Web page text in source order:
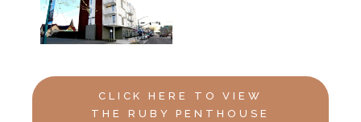
CLICK HERE TO VIEW
THE RUBY PENTHOUSE